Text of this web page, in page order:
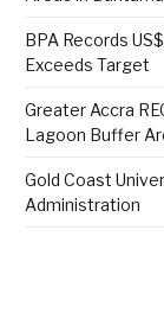
BPA Records
Exceeds Target
Greater Accra
Lagoon Buffer
Gold Coast
Administration